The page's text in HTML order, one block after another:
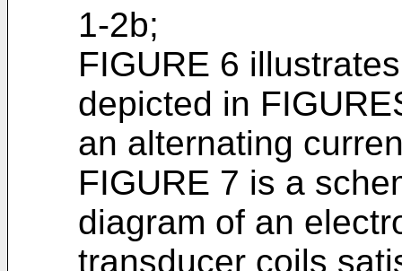
1-2b;
FIGURE 6
depicted in
an alternating
FIGURE 7 is a
diagram of an
transducer coils